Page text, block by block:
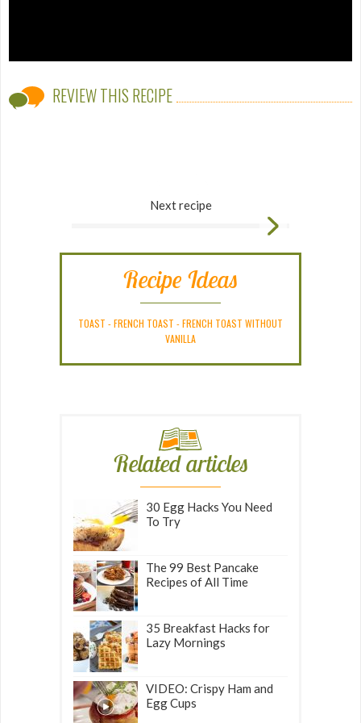
REVIEW THIS RECIPE
Next recipe
Recipe Ideas
TOAST -FRENCH TOAST -FRENCH TOAST WITHOUT
VANILLA
Related articles
30 Egg Hacks You Need
To Try
The 99 Best Pancake
Recipes of All Time
35 Breakfast Hacks for
Lazy Mornings
VIDEO: Crispy Ham and
Egg Cups